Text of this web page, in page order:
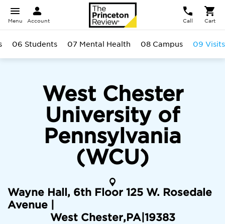
Menu Account Call Cart
West Chester
University of
Pennsylvania
(WCU)
Wayne Hall, 6th Floor 125 W. Rosedale
Avenue |
West Chester,PA| 19383
06 Students 07 Mental Health 08 Campus 09 Visits